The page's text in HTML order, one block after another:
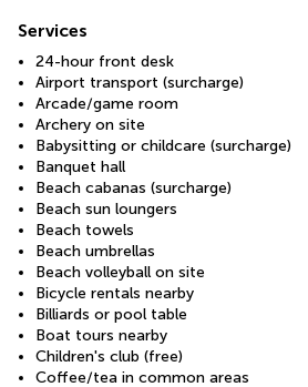
Services
24-hour front desk
Airport transport (surcharge)
Arcade/game room
Archery on site
Babysitting or childcare (surcharge)
Banquet hall
Beach cabanas (surcharge)
Beach sun loungers
Beach towels
Beach umbrellas
Beach volleyball on site
Bicycle rentals nearby
Billiards or pool table
Boat tours nearby
Children's club (free)
Coffee/tea in common areas